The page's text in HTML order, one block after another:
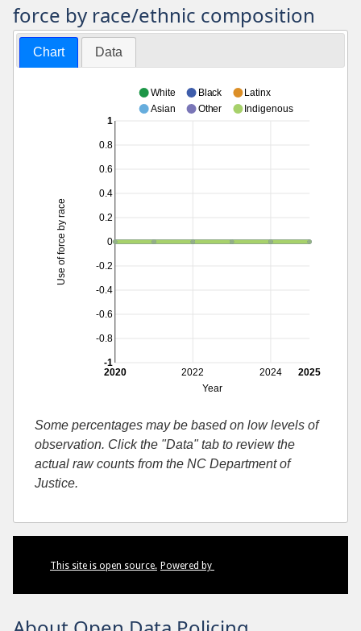
force by race/ethnic composition
Chart Data
2022 2024
Year
2020 2025
-0.8
-0.6
-0.4
-0.2
0
0.2
0.4
0.6
0.8
Use of force by race
-1
1
White Black
Latinx
Asian
Other Indigenous
Some percentages may be based on low levels of
observation. Click the "Data" tab to review the
actual raw counts from the NC Department of
Justice.
This site is open source. Powered by